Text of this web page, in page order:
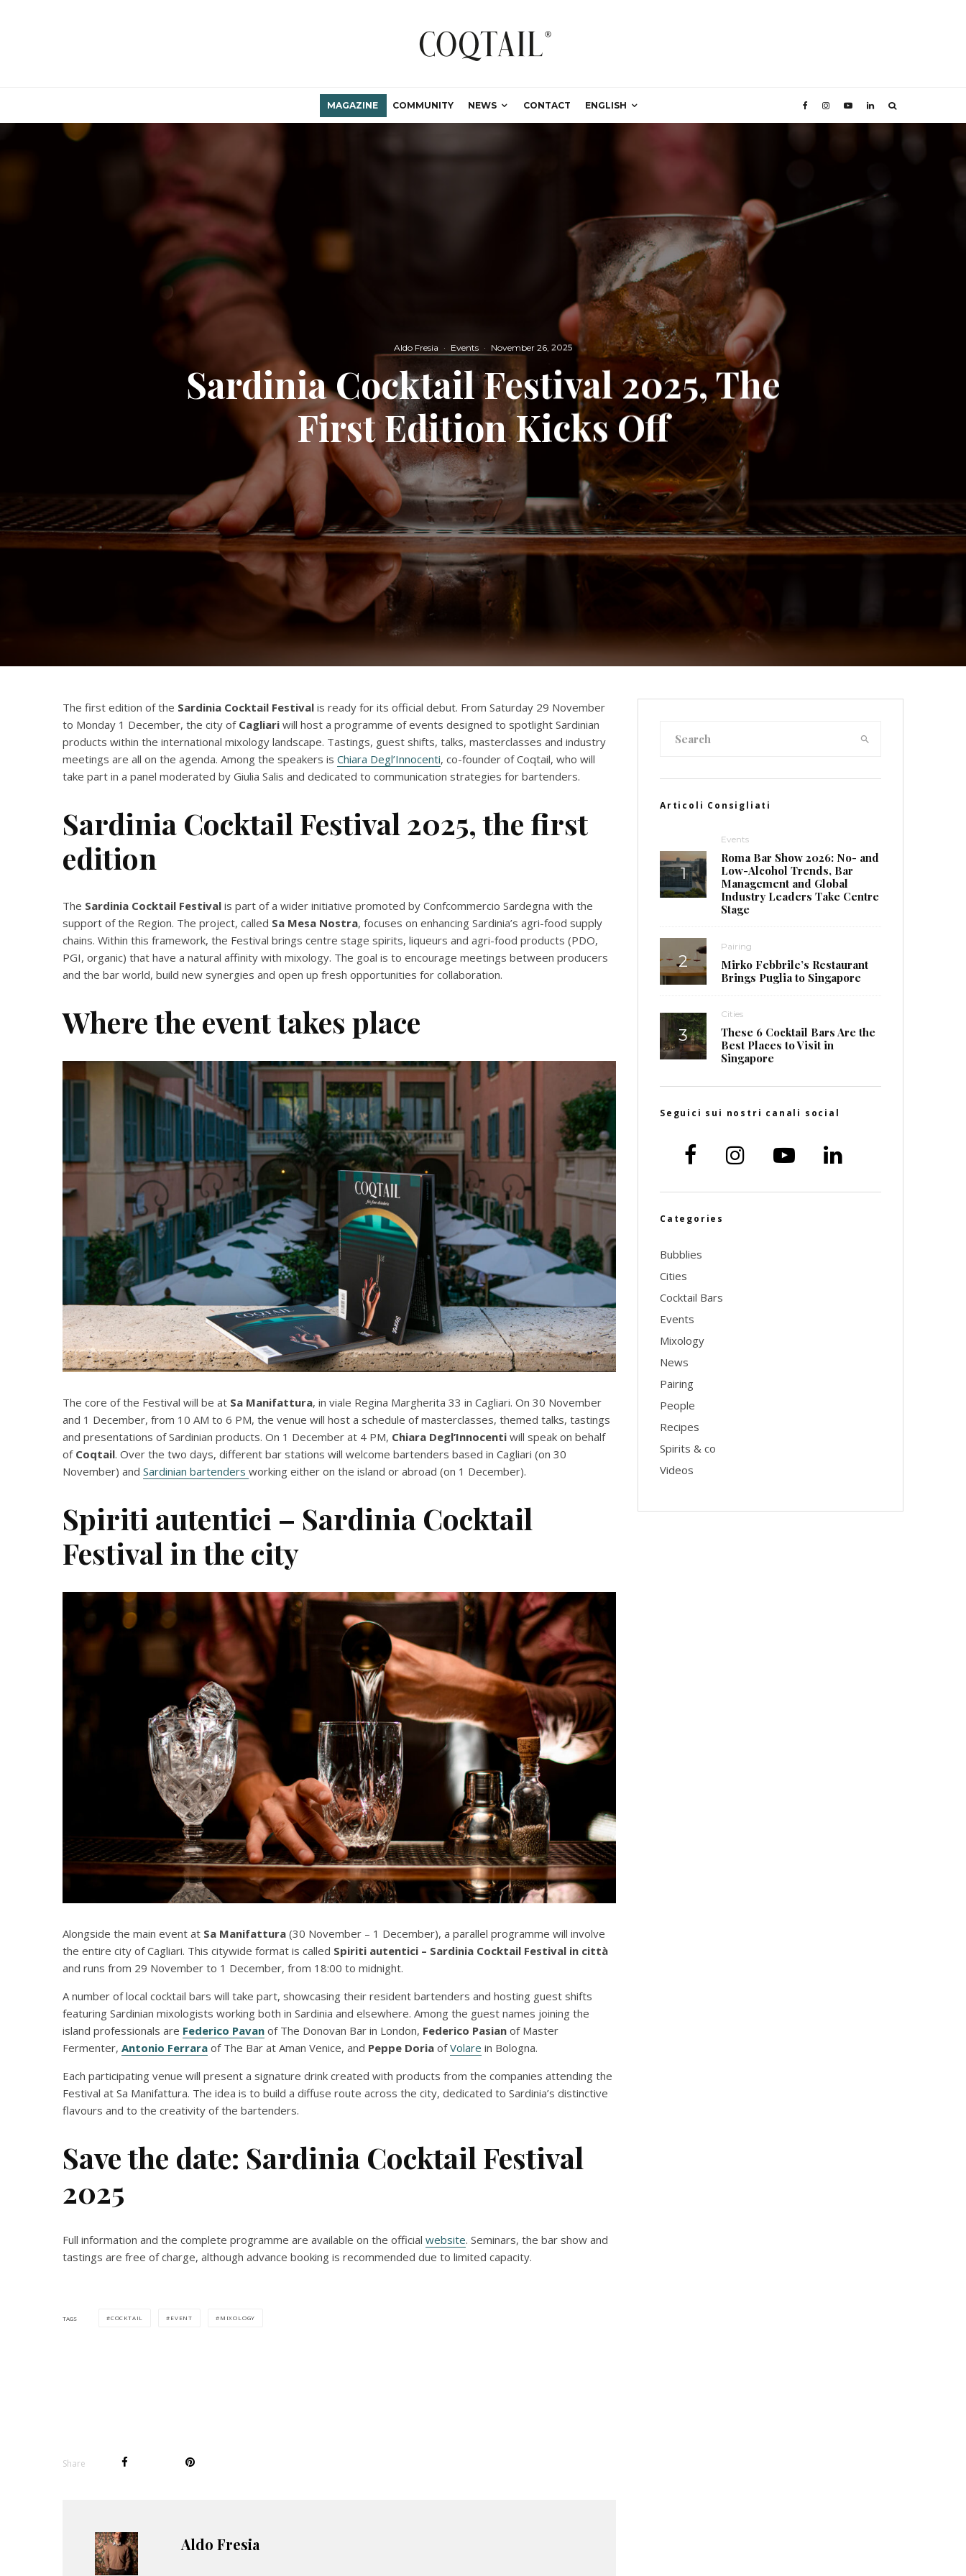
MAGAZINE COMMUNITY NEWS CONTACT ENGLISH
Aldo Fresia · Events · November 26, 2025
Sardinia Cocktail Festival 2025, The
First Edition Kicks Off
The first edition of the Sardinia Cocktail Festival is ready for its official debut. From Saturday 29 November
to Monday 1 December, the city of Cagliari will host a programme of events designed to spotlight Sardinian
products within the international mixology landscape. Tastings, guest shifts, talks, masterclasses and industry
meetings are all on the agenda. Among the speakers is Chiara Degl’Innocenti, co-founder of Coqtail, who will
take part in a panel moderated by Giulia Salis and dedicated to communication strategies for bartenders.
Sardinia Cocktail Festival 2025, the first
edition
The Sardinia Cocktail Festival is part of a wider initiative promoted by Confcommercio Sardegna with the
support of the Region. The project, called Sa Mesa Nostra, focuses on enhancing Sardinia’s agri-food supply
chains. Within this framework, the Festival brings centre stage spirits, liqueurs and agri-food products (PDO,
PGI, organic) that have a natural affinity with mixology. The goal is to encourage meetings between producers
and the bar world, build new synergies and open up fresh opportunities for collaboration.
Where the event takes place
The core of the Festival will be at Sa Manifattura, in viale Regina Margherita 33 in Cagliari. On 30 November
and 1 December, from 10 AM to 6 PM, the venue will host a schedule of masterclasses, themed talks, tastings
and presentations of Sardinian products. On 1 December at 4 PM, Chiara Degl’Innocenti will speak on behalf
of Coqtail. Over the two days, different bar stations will welcome bartenders based in Cagliari (on 30
November) and Sardinian bartenders working either on the island or abroad (on 1 December).
Spiriti autentici – Sardinia Cocktail
Festival in the city
Alongside the main event at Sa Manifattura (30 November – 1 December), a parallel programme will involve
the entire city of Cagliari. This citywide format is called Spiriti autentici – Sardinia Cocktail Festival in città
and runs from 29 November to 1 December, from 18:00 to midnight.
A number of local cocktail bars will take part, showcasing their resident bartenders and hosting guest shifts
featuring Sardinian mixologists working both in Sardinia and elsewhere. Among the guest names joining the
island professionals are Federico Pavan of The Donovan Bar in London, Federico Pasian of Master
Fermenter, Antonio Ferrara of The Bar at Aman Venice, and Peppe Doria ofVolare in Bologna.
Each participating venue will present a signature drink created with products from the companies attending the
Festival at Sa Manifattura. The idea is to build a diffuse route across the city, dedicated to Sardinia’s distinctive
flavours and to the creativity of the bartenders.
Save the date: Sardinia Cocktail Festival
2025
Full information and the complete programme are available on the official website. Seminars, the bar show and
tastings are free of charge, although advance booking is recommended due to limited capacity.
TAGS COCKTAIL EVENT MIXOLOGY
Share
Aldo Fresia
Articoli Consigliati
Events
Roma Bar Show 2026: No- and
Low-Alcohol Trends, Bar
Management and Global
Industry Leaders Take Centre
Stage
Pairing
Mirko Febbrile’s Restaurant
Brings Puglia to Singapore
Cities
These 6 Cocktail Bars Are the
Best Places to Visit in
Singapore
Seguici sui nostri canali social
Categories
Bubblies
Cities
Cocktail Bars
Events
Mixology
News
Pairing
People
Recipes
Spirits & co
Videos